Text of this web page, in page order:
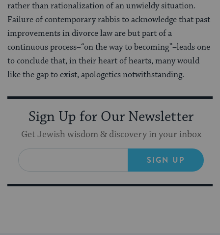
rather than rationalization of an unwieldy situation.
Failure of contemporary rabbis to acknowledge that past
improvements in divorce law are but part of a
continuous process–“on the way to becoming”–leads one
to conclude that, in their heart of hearts, many would
like the gap to exist, apologetics notwithstanding.
Sign Up for Our Newsletter
Get Jewish wisdom & discovery in your inbox
SIGN UP